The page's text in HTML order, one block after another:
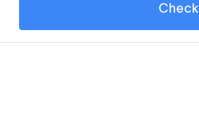
Check